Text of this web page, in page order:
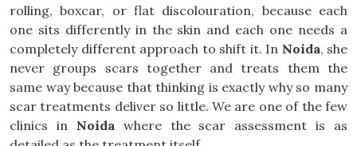
rolling, boxcar, or flat discolouration, because each
one sits differently in the skin and each one needs a
completely different approach to shift it. In Noida, she
never groups scars together and treats them the
same way because that thinking is exactly why so many
scar treatments deliver so little. We are one of the few
clinics in Noidawhere the scar assessment is as